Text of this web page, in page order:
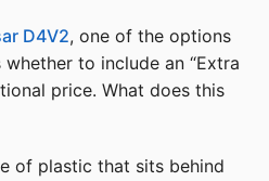
D4V2, one of the options
to include an “Extra
price. What does this
of plastic that sits behind